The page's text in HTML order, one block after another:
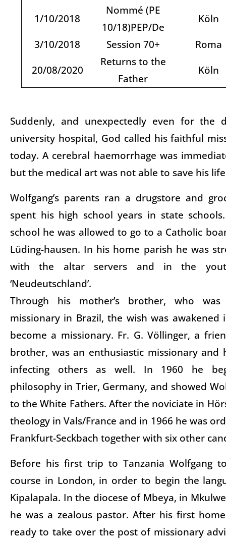
1/10/2018
Nommé (PE
10/18)PEP/De
Köln
3/10/2018
Session 70+
Roma
20/08/2020
Returns to the
Father
Köln
Suddenly, and unexpectedly even for the
university hospital, God called his faithful
today. A cerebral haemorrhage was
but the medical art was not able to save his
Wolfgang’s parents ran a drugstore and
spent his high school years in state
school he was allowed to go to a Catholic
Lüding-hausen. In his home parish he was
with the altar servers and in the
‘Neudeutschland’.
Through his mother’s brother, who was
missionary in Brazil, the wish was awakened
become a missionary. Fr. G. Völlinger, a
brother, was an enthusiastic missionary
infecting others as well. In 1960 he
philosophy in Trier, Germany, and showed
to the White Fathers. After the noviciate in
theology in Vals/France and in 1966 he was
Frankfurt-Seckbach together with six other
Before his first trip to Tanzania Wolfgang
course in London, in order to begin the
Kipalapala. In the diocese of Mbeya, in
he was a zealous pastor. After his first
ready to take over the post of missionary